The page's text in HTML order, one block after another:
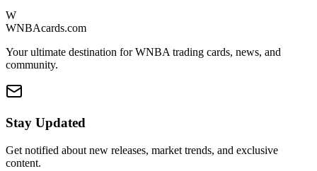
W
WNBAcards.com
Your ultimate destination for WNBA trading cards, news, and
community.
Stay Updated
Get notified about new releases, market trends, and exclusive
content.